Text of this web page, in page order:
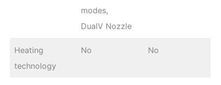
modes,
DualV Nozzle
Heating
technology
No No